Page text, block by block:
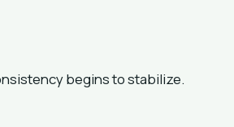
begins to stabilize.